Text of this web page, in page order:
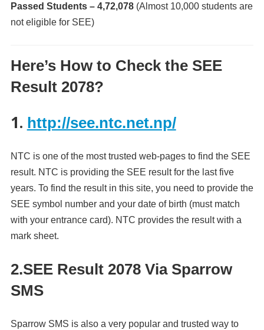
Passed Students – 4,72,078 (Almost 10,000 students are
not eligible for SEE)
Here’s How to Check the SEE
Result 2078?
1. http://see.ntc.net.np/
NTC is one of the most trusted web-pages to find the SEE
result. NTC is providing the SEE result for the last five
years. To find the result in this site, you need to provide the
SEE symbol number and your date of birth (must match
with your entrance card). NTC provides the result with a
mark sheet.
2.SEE Result 2078 Via Sparrow
SMS
Sparrow SMS is also a very popular and trusted way to